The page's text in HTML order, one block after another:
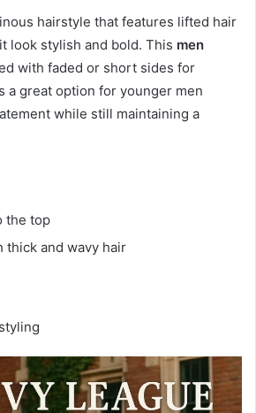
hairstyle that features lifted hair
look stylish and bold. This men
with faded or short sides for
a great option for younger men
while still maintaining a
the top
thick and wavy hair